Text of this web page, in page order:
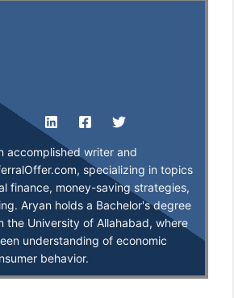
accomplished writer and
specializing in topics
finance, money-saving strategies,
Aryan holds a Bachelor's degree
the University of Allahabad, where
understanding of economic
behavior.